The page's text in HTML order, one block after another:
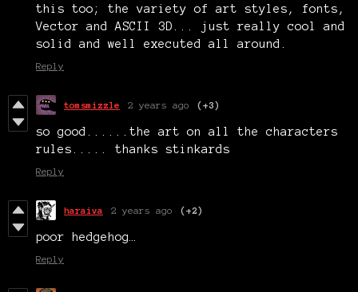
this too; the variety of art styles, fonts,
Vector and ASCII 3D... just really cool and
solid and well executed all around.
Reply
tomsmizzle 2 years ago (+3)
so good......the art on all the characters
rules..... thanks stinkards
Reply
haraiva 2 years ago (+2)
poor hedgehog…
Reply